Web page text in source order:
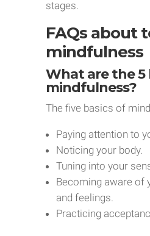
stages.
FAQs about
mindfulness
What are the 5
mindfulness?
The five basics of
Paying attention to
Noticing your body.
Tuning into your
Becoming aware of
and feelings.
Practicing